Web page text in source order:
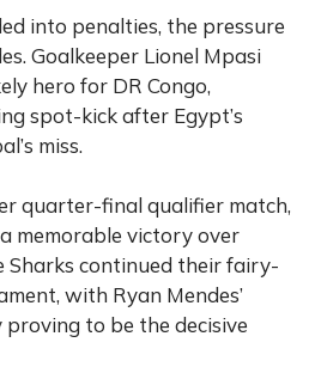
into penalties, the pressure
Goalkeeper Lionel Mpasi
hero for DR Congo,
spot-kick after Egypt’s
miss.
quarter-final qualifier match,
memorable victory over
Sharks continued their fairy-
with Ryan Mendes’
to be the decisive